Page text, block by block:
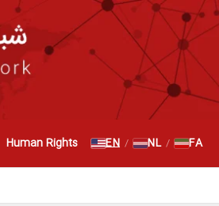
Human Rights EN / NL / FA